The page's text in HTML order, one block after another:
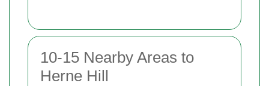
10-15 Nearby Areas to
Herne Hill